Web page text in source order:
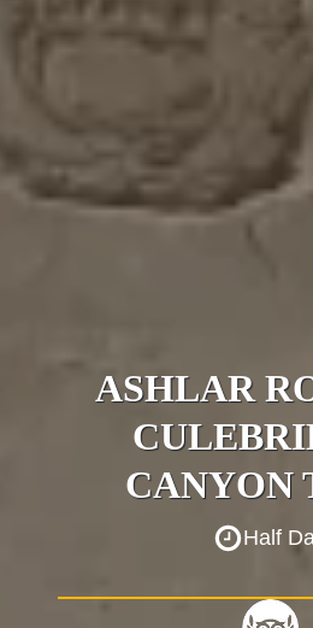
ASHLAR
CANYON
Half